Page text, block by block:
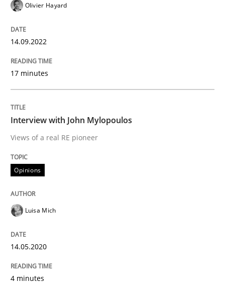
Views of a real RE pioneer
Interview done by
14. May 2020 · 4 minutes read · 4 Comments
Practice
Learning from history: The case of
‘A large elephant is in the room but we are not able
Olivier Hayard
14.09.2022
17 minutes
Interview with John Mylopoulos
Views of a real RE pioneer
Opinions
Luisa Mich
14.05.2020
4 minutes